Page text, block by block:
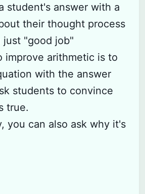
student's answer with a
their thought process
just "good job"
improve arithmetic is to
with the answer
students to convince
true.
you can also ask why it's